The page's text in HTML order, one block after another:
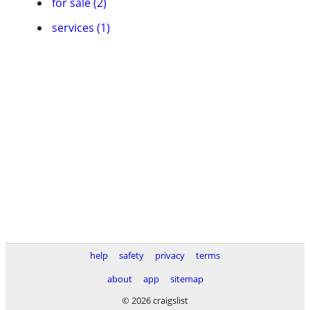
services (1)
help safety privacy
terms
about
app
sitemap
© 2026 craigslist